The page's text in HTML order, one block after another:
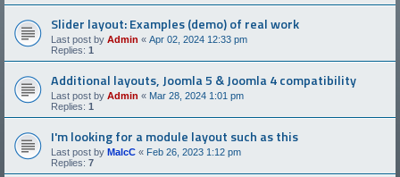
Slider layout: Examples (demo) of real work
Last post by Admin « Apr 02, 2024 12:33 pm
Replies: 1
Additional layouts, Joomla 5 & Joomla 4 compatibility
Last post by Admin « Mar 28, 2024 1:01 pm
Replies: 1
I'm looking for a module layout such as this
Last post by MalcC « Feb 26, 2023 1:12 pm
Replies: 7